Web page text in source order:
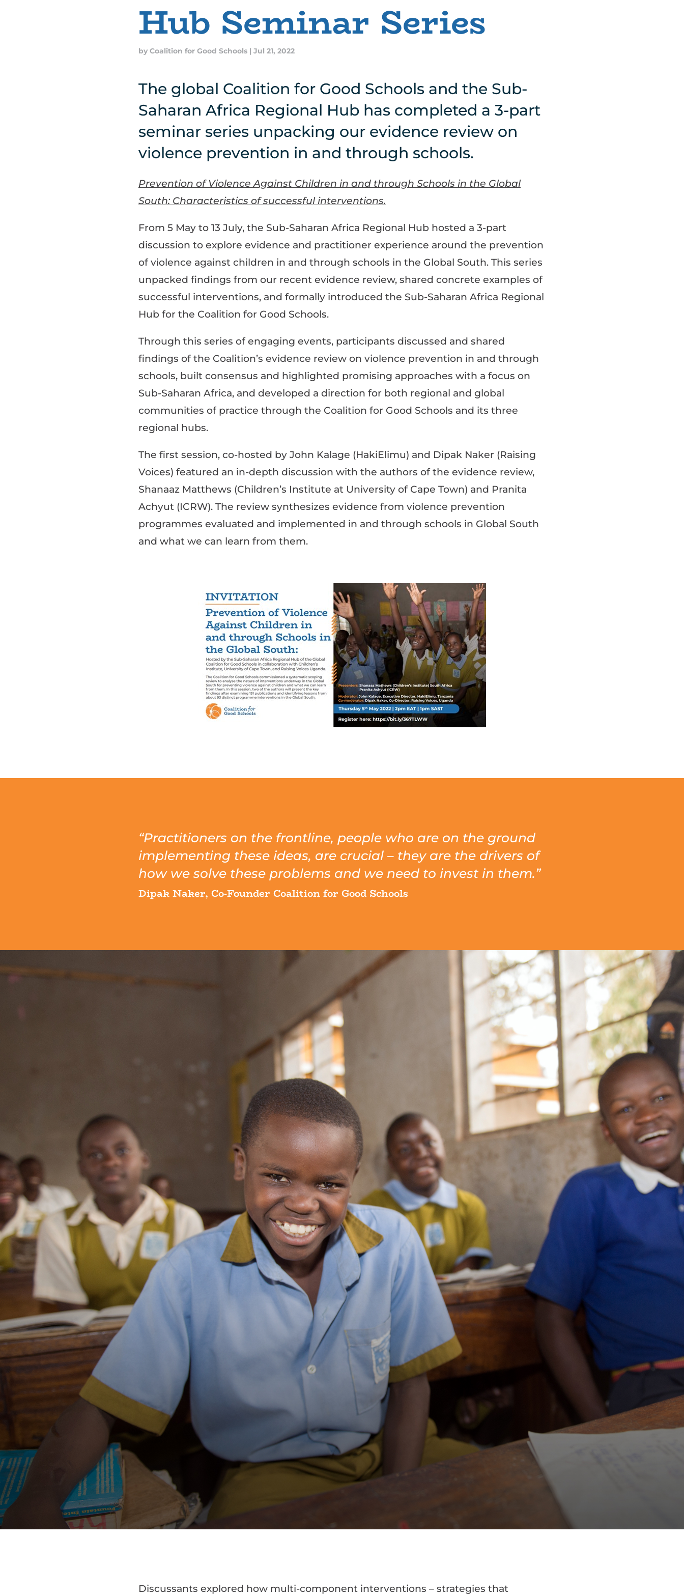
Hub Seminar Series
by Coalition for Good Schools | Jul 21, 2022
The global Coalition for Good Schools and the Sub-
Saharan Africa Regional Hub has completed a 3-part
seminar series unpacking our evidence review on
violence prevention in and through schools.
Prevention of Violence Against Children in and through Schools in the Global
South: Characteristics of successful interventions.
From 5 May to 13 July, the Sub-Saharan Africa Regional Hub hosted a 3-part
discussion to explore evidence and practitioner experience around the prevention
of violence against children in and through schools in the Global South. This series
unpacked findings from our recent evidence review, shared concrete examples of
successful interventions, and formally introduced the Sub-Saharan Africa Regional
Hub for the Coalition for Good Schools.
Through this series of engaging events, participants discussed and shared
findings of the Coalition’s evidence review on violence prevention in and through
schools, built consensus and highlighted promising approaches with a focus on
Sub-Saharan Africa, and developed a direction for both regional and global
communities of practice through the Coalition for Good Schools and its three
regional hubs.
The first session, co-hosted by John Kalage (HakiElimu) and Dipak Naker (Raising
Voices) featured an in-depth discussion with the authors of the evidence review,
Shanaaz Matthews (Children’s Institute at University of Cape Town) and Pranita
Achyut (ICRW). The review synthesizes evidence from violence prevention
programmes evaluated and implemented in and through schools in Global South
and what we can learn from them.
“Practitioners on the frontline, people who are on the ground
implementing these ideas, are crucial – they are the drivers of
how we solve these problems and we need to invest in them.”
Dipak Naker, Co-Founder Coalition for Good Schools
Discussants explored how multi-component interventions – strategies that